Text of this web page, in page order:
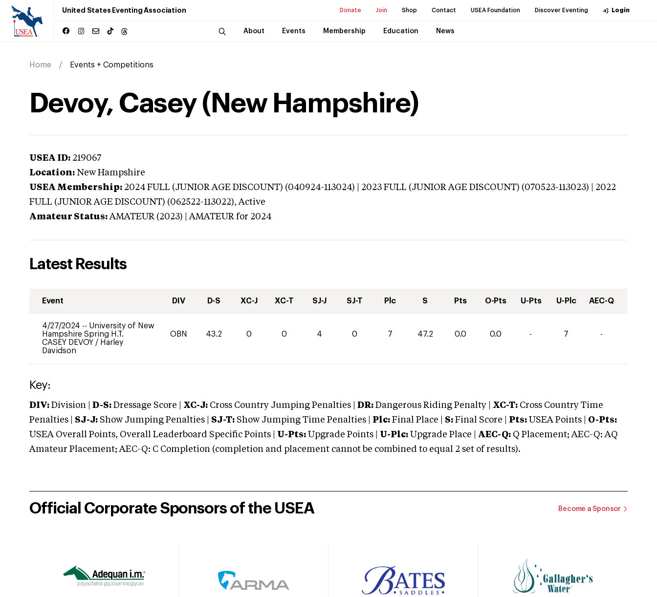
United States Eventing Association Donate Join Shop Contact USEA Foundation Discover Eventing Login
About Events Membership Education News
Home Events + Competitions
Devoy, Casey (New Hampshire)
USEA ID: 219067
Location: New Hampshire
USEA Membership: 2024 FULL (JUNIOR AGE DISCOUNT) (040924-113024) | 2023 FULL (JUNIOR AGE DISCOUNT) (070523-113023) | 2022
FULL (JUNIOR AGE DISCOUNT) (062522-113022),Active
Amateur Status: AMATEUR (2023) | AMATEUR for 2024
Latest Results
Event DIV D-S XC-J XC-T SJ-J SJ-T Plc S Pts O-Pts U-Pts U-Plc AEC-Q
4/27/2024 -- University of New
Hampshire Spring H.T.
CASEY DEVOY / Harley
Davidson
OBN 43.2 0 0 4 0 7 47.2 0.0 0.0 - 7 -
Key:
DIV: Division | D-S: Dressage Score | XC-J: Cross Country Jumping Penalties | DR: Dangerous Riding Penalty | XC-T: Cross Country Time
Penalties | SJ-J: Show Jumping Penalties | SJ-T: Show Jumping Time Penalties | Plc: Final Place | S: Final Score | Pts: USEA Points | O-Pts:
USEA Overall Points, Overall Leaderboard Specific Points | U-Pts: Upgrade Points | U-Plc: Upgrade Place | AEC-Q: Q Placement; AEC-Q: AQ
Amateur Placement; AEC-Q: C Completion (completion and placement cannot be combined to equal 2 set of results).
Official Corporate Sponsors of the USEA Become a Sponsor